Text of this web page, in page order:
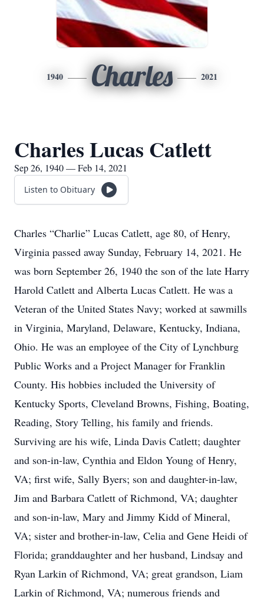
1940 Charles 2021
Charles Lucas Catlett
Sep 26, 1940 — Feb 14, 2021
Listen to Obituary
Charles “Charlie” Lucas Catlett, age 80, of Henry,
Virginia passed away Sunday, February 14, 2021. He
was born September 26, 1940 the son of the late Harry
Harold Catlett and Alberta Lucas Catlett. He was a
Veteran of the United States Navy; worked at sawmills
in Virginia, Maryland, Delaware, Kentucky, Indiana,
Ohio. He was an employee of the City of Lynchburg
Public Works and a Project Manager for Franklin
County. His hobbies included the University of
Kentucky Sports, Cleveland Browns, Fishing, Boating,
Reading, Story Telling, his family and friends.
Surviving are his wife, Linda Davis Catlett; daughter
and son-in-law, Cynthia and Eldon Young of Henry,
VA; first wife, Sally Byers; son and daughter-in-law,
Jim and Barbara Catlett of Richmond, VA; daughter
and son-in-law, Mary and Jimmy Kidd of Mineral,
VA; sister and brother-in-law, Celia and Gene Heidi of
Florida; granddaughter and her husband, Lindsay and
Ryan Larkin of Richmond, VA; great grandson, Liam
Larkin of Richmond, VA; numerous friends and